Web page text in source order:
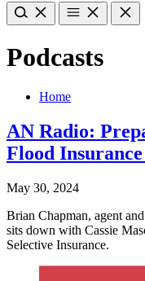
Podcasts
Home
AN Radio:
Flood
May 30, 2024
Brian Chapman, agent
sits down with Cassie
Selective Insurance.